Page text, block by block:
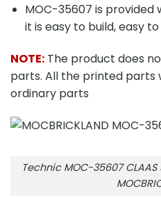
MOC-35607 is provided
it is easy to build, easy
NOTE: The product does
parts. All the printed parts
ordinary parts
Technic MOC-35607